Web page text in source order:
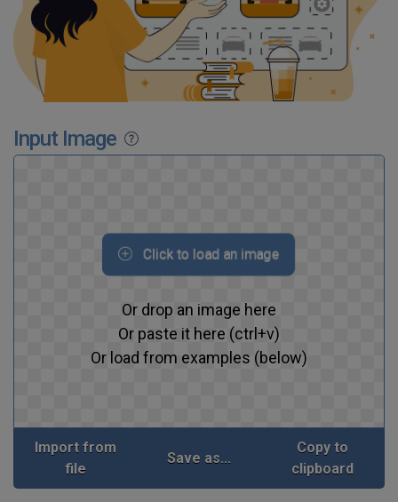
Input Image
Click to load an image
Or drop an image here
Or paste it here (ctrl+v)
Or load from examples (below)
Import from
file
Save as...
Copy to
clipboard